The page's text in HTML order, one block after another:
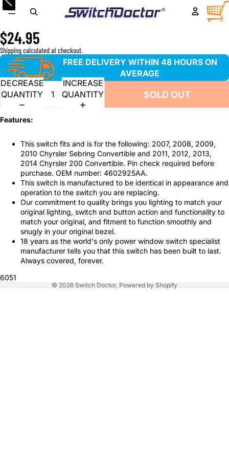
IN
Window Master Switch for 2007-2010 Chyrsler Sebring
Convertible and 2011-2014 Chyrsler 200 Convertible
$24.95
Shipping calculated at checkout.
FREE DELIVERY WITHIN 48 HOURS ON
AVERAGE
DECREASE
QUANTITY
INCREASE
QUANTITY
SOLD OUT
Features:
This switch fits and is for the following: 2007, 2008, 2009,
2010 Chyrsler Sebring Convertible and 2011, 2012, 2013,
2014 Chyrsler 200 Convertible. Pin check required before
purchase. OEM number: 4602925AA.
This switch is manufactured to be identical in appearance and
operation to the switch you are replacing.
Our commitment to quality brings you lighting to match your
original lighting, switch and button action and functionality to
match your original, and fitment to function smoothly and
snugly in your original bezel.
18 years as the world's only power window switch specialist
manufacturer tells you that this switch has been built to last.
Always covered, forever.
6051
© 2026 Switch Doctor, Powered by Shopify